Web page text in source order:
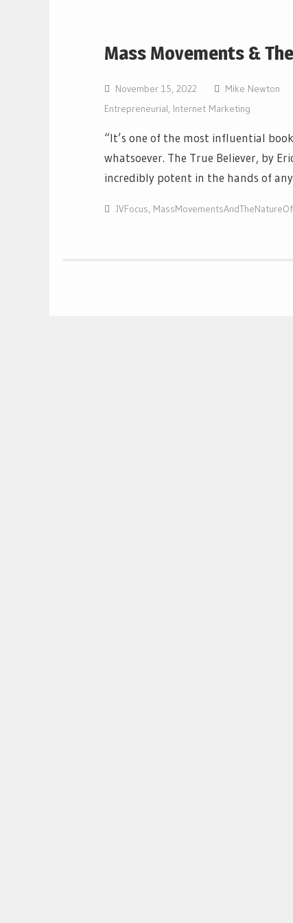
Mass Movements &
November 15, 2022 Mike Newton
Entrepreneurial, Internet Marketing
“It’s one of the most influential
whatsoever. The True Believer, by
incredibly potent in the hands of
JVFocus,